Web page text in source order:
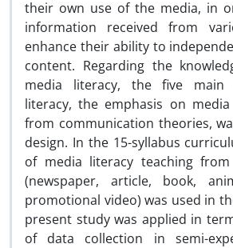
their own use of the media, in
information received from
enhance their ability to
content. Regarding the
media literacy, the five main
literacy, the emphasis on
from communication theories,
design. In the 15-syllabus
of media literacy teaching
(newspaper, article, book,
promotional video) was used in
present study was applied in
of data collection in semi-